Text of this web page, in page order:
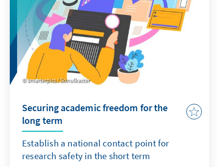
smarterpics / Sonulkaster
Securing academic freedom for the
long term
Establish a national contact point for
research safety in the short term